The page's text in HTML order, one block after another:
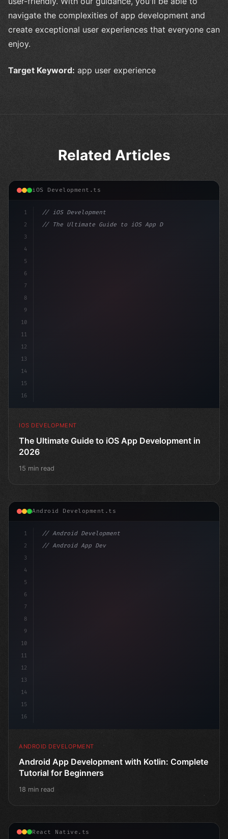
navigate the complexities of app development and
create exceptional user experiences that everyone can
enjoy.
Target Keyword: app user experience
Related Articles
iOS Development.ts
1
2
3
4
5
6
7
8
9
10
11
12
13
14
15
16
// iOS Development
// The Ultimate Guide to iOS App Developmen...
IOS DEVELOPMENT
The Ultimate Guide to iOS App Development in
2026
15 min read
Android Development.ts
1
2
3
4
5
6
7
8
9
10
11
12
13
14
15
16
// Android Development
// Android App Development with Kotlin: Com...
ANDROID DEVELOPMENT
Android App Development with Kotlin: Complete
Tutorial for Beginners
18 min read
React Native.ts